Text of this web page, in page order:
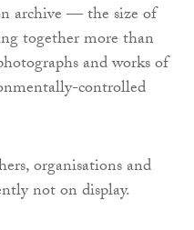
archive — the size of
together more than
and works of
controlled
organisations and
not on display.